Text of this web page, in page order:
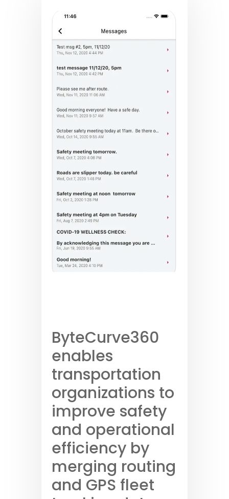
ByteCurve360
enables
transportation
organizations to
improve safety
and operational
efficiency by
merging routing
and GPS fleet